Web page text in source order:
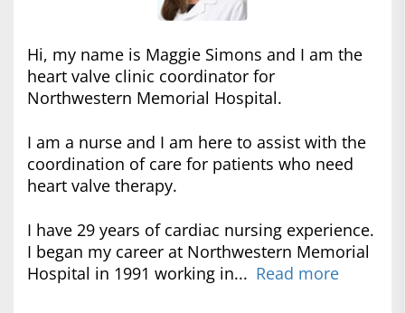
Hi, my name is Maggie Simons and I am the
heart valve clinic coordinator for
Northwestern Memorial Hospital.
I am a nurse and I am here to assist with the
coordination of care for patients who need
heart valve therapy.
I have 29 years of cardiac nursing experience.
I began my career at Northwestern Memorial
Hospital in 1991 working in... Read more